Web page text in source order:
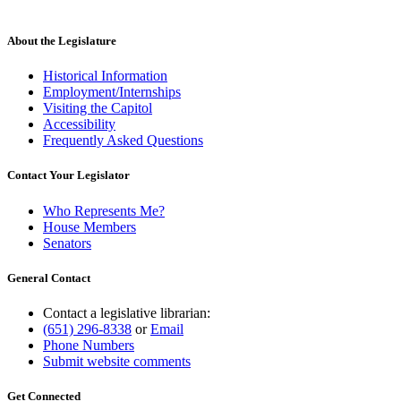
About the Legislature
Historical Information
Employment/Internships
Visiting the Capitol
Accessibility
Frequently Asked Questions
Contact Your Legislator
Who Represents Me?
House Members
Senators
General Contact
Contact a legislative librarian:
(651) 296-8338 orEmail
Phone Numbers
Submit website comments
Get Connected